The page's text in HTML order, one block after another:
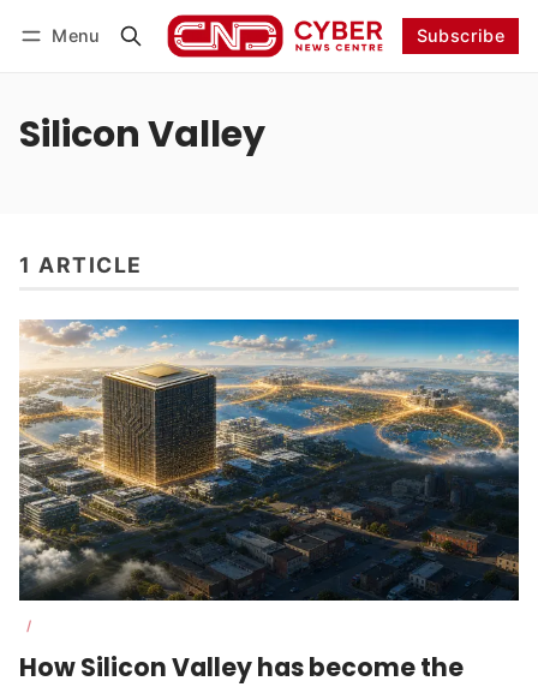
Menu Subscribe
Silicon Valley
1 ARTICLE
/
How Silicon Valley has become the